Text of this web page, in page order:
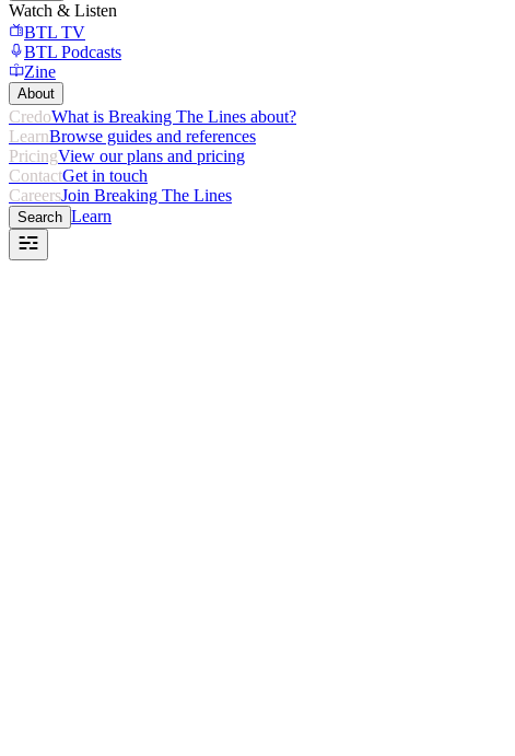
Watch & Listen
BTL TV
BTL Podcasts
Zine
About
CredoWhat is Breaking The Lines about?
LearnBrowse guides and references
PricingView our plans and pricing
ContactGet in touch
CareersJoin Breaking The Lines
Search Learn